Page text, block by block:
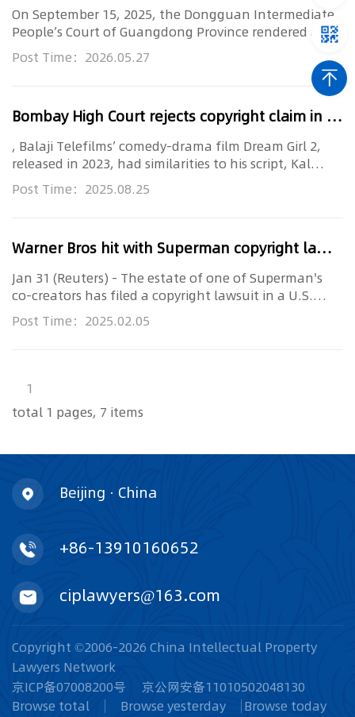
On September 15, 2025, the Dongguan Intermediate
People’s Court of Guangdong Province rendered a
second-instance judgment in the nation’s first case
concerning a browser’s “
Post Time：2026.05.27
Bombay High Court rejects copyright claim in case involving gender disguise in
, Balaji Telefilms’ comedy-drama film Dream Girl 2,
released in 2023, had similarities to his script, Kal
Kisne Dekha. The script, registered in 2007, was
intended to be made into a
Post Time：2025.08.25
Warner Bros hit with Superman copyright lawsuit ahead of new
Jan 31 (Reuters) - The estate of one of Superman's
co-creators has filed a copyright lawsuit in a U.S.
court against Warner Bros. Discovery (WBD.O) ahead
of the release of its new
Post Time：2025.02.05
1
total 1 pages, 7 items
Beijing · China
+86-13910160652
ciplawyers@163.com
Copyright ©2006-2026 China Intellectual Property
Lawyers Network
京ICP备07008200号
京公网安备11010502048130
Browse total
Browse yesterday Browse today